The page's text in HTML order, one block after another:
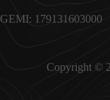
GEMI: 179131603000
Copyright ©